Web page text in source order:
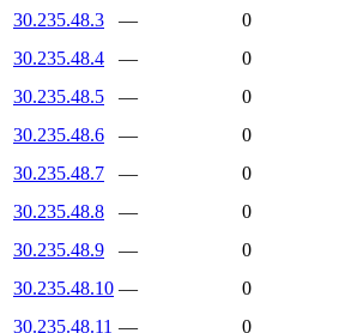
30.235.48.3
—
0
30.235.48.4
—
0
30.235.48.5
—
0
30.235.48.6
—
0
30.235.48.7
—
0
30.235.48.8
—
0
30.235.48.9
—
0
30.235.48.10 —
0
30.235.48.11 —
0